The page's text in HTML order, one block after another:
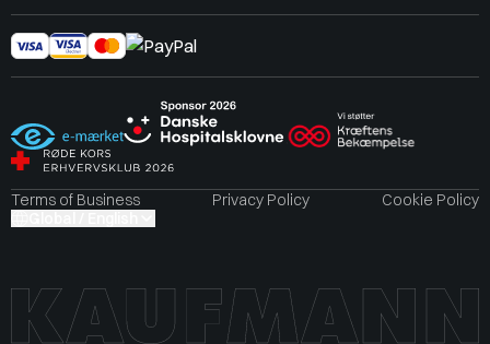
Terms of Business Privacy Policy
Cookie Policy